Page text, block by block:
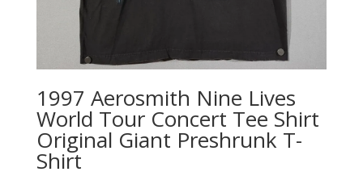
1997 Aerosmith Nine Lives
World Tour Concert Tee Shirt
Original Giant Preshrunk T-
Shirt